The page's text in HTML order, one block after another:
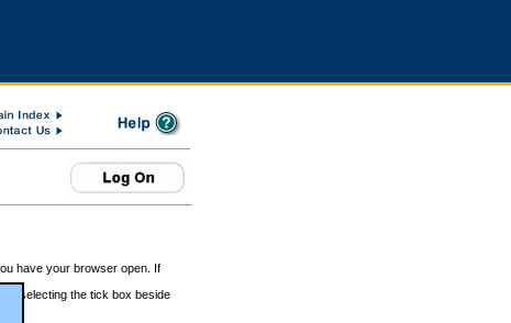
have your browser open. If
selecting the tick box beside